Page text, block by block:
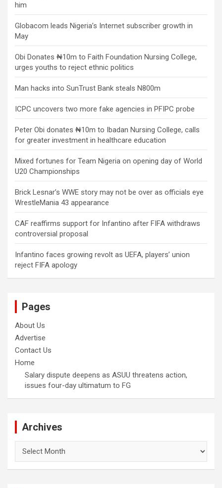
him
Globacom leads Nigeria’s Internet subscriber growth in
May
Obi Donates ₦10m to Faith Foundation Nursing College,
urges youths to reject ethnic politics
Man hacks into SunTrust Bank steals N800m
ICPC uncovers two more fake agencies in PFIPC probe
Peter Obi donates ₦10m to Ibadan Nursing College, calls
for greater investment in healthcare education
Mixed fortunes for Team Nigeria on opening day of World
U20 Championships
Brick Lesnar’s WWE story may not be over as officials eye
WrestleMania 43 appearance
CAF reaffirms support for Infantino after FIFA withdraws
controversial proposal
Infantino faces growing revolt as UEFA, players’ union
reject FIFA apology
Pages
About Us
Advertise
Contact Us
Home
Salary dispute deepens as ASUU threatens action,
issues four-day ultimatum to FG
Archives